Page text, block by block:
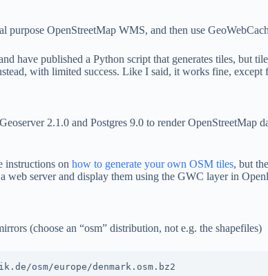
purpose OpenStreetMap WMS, and then use
have published a Python script that generates tiles, but
with limited success. Like I said, it works fine,
2.1.0 and Postgres 9.0 to render
instructions on how to generate your own OSM tiles, but
web server and display them using the GWC layer in
(choose an “osm” distribution, not e.g. the shapefiles)
osm/europe/denmark.osm.bz2